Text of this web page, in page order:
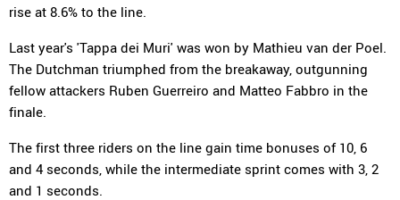
rise at 8.6% to the line.
Last year's 'Tappa dei Muri' was won by Mathieu van der Poel.
The Dutchman triumphed from the breakaway, outgunning
fellow attackers Ruben Guerreiro and Matteo Fabbro in the
finale.
The first three riders on the line gain time bonuses of 10, 6
and 4 seconds, while the intermediate sprint comes with 3, 2
and 1 seconds.